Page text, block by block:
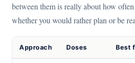
between them is really about how
whether you would rather plan or be
Approach Doses Best